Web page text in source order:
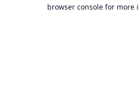
browser console for more